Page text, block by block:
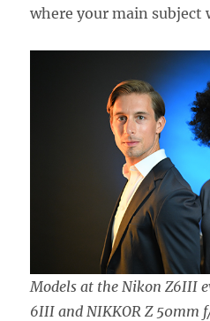
where your main subject
Models at the Nikon Z6III
6III and NIKKOR Z 50mm